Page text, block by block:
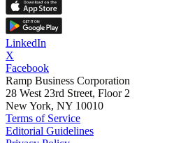
LinkedIn
X
Facebook
Ramp Business Corporation
28 West 23rd Street, Floor 2
New York, NY 10010
Terms of Service
Editorial Guidelines